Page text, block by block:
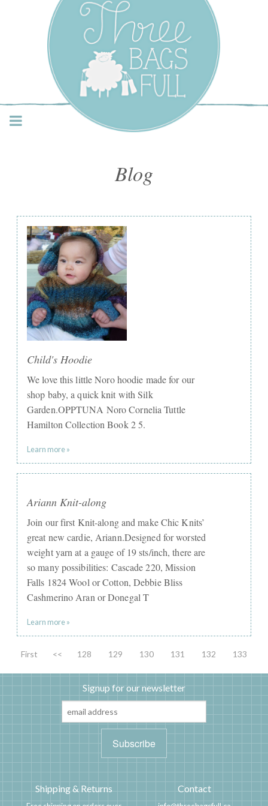
Three Bags Full Yarn
Shop – Vancouver
Blog
Child's Hoodie
We love this little Noro hoodie made for our
shop baby, a quick knit with Silk
Garden.OPPTUNA Noro Cornelia Tuttle
Hamilton Collection Book 2 5.
Learn more »
Ariann Knit-along
Join our first Knit-along and make Chic Knits’
great new cardie, Ariann.Designed for worsted
weight yarn at a gauge of 19 sts/inch, there are
so many possibilities: Cascade 220, Mission
Falls 1824 Wool or Cotton, Debbie Bliss
Cashmerino Aran or Donegal T
Learn more »
First << 128 129 130 131 132 133
Signup for our newsletter
Shipping & Returns Contact